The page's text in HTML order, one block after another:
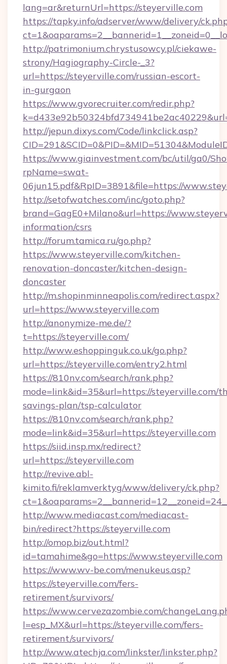
lang=ar&returnUrl=https://steyerville.com
https://tapky.info/adserver/www/delivery/
http://patrimonium.chrystusowcy.pl/ciekawe-
strony/Hagiography-Circle-_3?
url=https://steyerville.com/russian-escort-
in-gurgaon
https://www.gvorecruiter.com/redir.php?
http://jepun.dixys.com/Code/linkclick.asp?
https://www.giainvestment.com/bc/util/ga0/
rpName=swat-
06jun15.pdf&RpID=3891&file=https://
http://setofwatches.com/inc/goto.php?
brand=GagE0+Milano&url=https://
information/csrs
http://forum.tamica.ru/go.php?
https://www.steyerville.com/kitchen-
renovation-doncaster/kitchen-design-
doncaster
http://m.shopinminneapolis.com/redirect.aspx?
url=https://www.steyerville.com
http://anonymize-me.de/?
t=https://steyerville.com/
http://www.eshoppinguk.co.uk/go.php?
url=https://steyerville.com/entry2.html
https://810nv.com/search/rank.php?
mode=link&id=35&url=https://steyerville.com/
savings-plan/tsp-calculator
https://810nv.com/search/rank.php?
mode=link&id=35&url=https://steyerville.com
https://siid.insp.mx/redirect?
url=https://steyerville.com
http://revive.abl-
kimito.fi/reklamverktyg/www/delivery/ck.php?
http://www.mediacast.com/mediacast-
bin/redirect?https://steyerville.com
http://omop.biz/out.html?
id=tamahime&go=https://www.steyerville.com
https://www.wv-be.com/menukeus.asp?
https://steyerville.com/fers-
retirement/survivors/
https://www.cervezazombie.com/
l=esp_MX&url=https://steyerville.com/fers-
retirement/survivors/
http://www.atechja.com/linkster/linkster.php?